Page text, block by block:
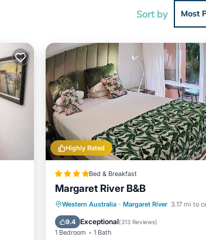
at this
place in
listed below.
2”. We solely
describing this
Sort by Most
Highly Rated
Bed & Breakfast
Margaret River B&B
Western Australia · Margaret River 3.17 mi to
9.4 Exceptional(313 Reviews)
1 Bedroom 1 Bath
Breakfast Parking
Kitchen